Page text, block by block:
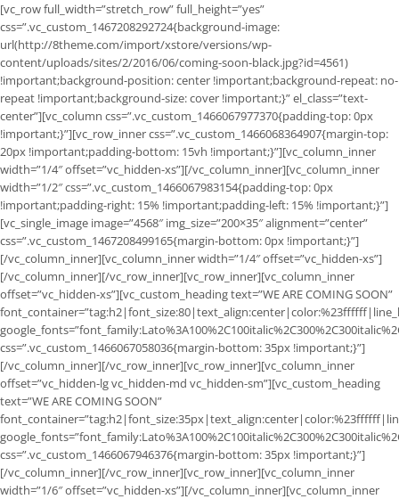
[vc_row full_width=”stretch_row” full_height=”yes”
css=”.vc_custom_1467208292724{background-image:
url(http://8theme.com/import/xstore/versions/wp-
content/uploads/sites/2/2016/06/coming-soon-black.jpg?id=4561)
!important;background-position: center !important;background-repeat: no-
repeat !important;background-size: cover !important;}” el_class=”text-
center”][vc_column css=”.vc_custom_1466067977370{padding-top: 0px
!important;}”][vc_row_inner css=”.vc_custom_1466068364907{margin-top:
20px !important;padding-bottom: 15vh !important;}”][vc_column_inner
width=”1/4″ offset=”vc_hidden-xs”][/vc_column_inner][vc_column_inner
width=”1/2″ css=”.vc_custom_1466067983154{padding-top: 0px
!important;padding-right: 15% !important;padding-left: 15% !important;}”]
[vc_single_image image=”4568″ img_size=”200×35″ alignment=”center”
css=”.vc_custom_1467208499165{margin-bottom: 0px !important;}”]
[/vc_column_inner][vc_column_inner width=”1/4″ offset=”vc_hidden-xs”]
[/vc_column_inner][/vc_row_inner][vc_row_inner][vc_column_inner
offset=”vc_hidden-xs”][vc_custom_heading text=”WE ARE COMING SOON”
css=”.vc_custom_1466067058036{margin-bottom: 35px !important;}”]
[/vc_column_inner][/vc_row_inner][vc_row_inner][vc_column_inner
offset=”vc_hidden-lg vc_hidden-md vc_hidden-sm”][vc_custom_heading
text=”WE ARE COMING SOON”
css=”.vc_custom_1466067946376{margin-bottom: 35px !important;}”]
[/vc_column_inner][/vc_row_inner][vc_row_inner][vc_column_inner
width=”1/6″ offset=”vc_hidden-xs”][/vc_column_inner][vc_column_inner